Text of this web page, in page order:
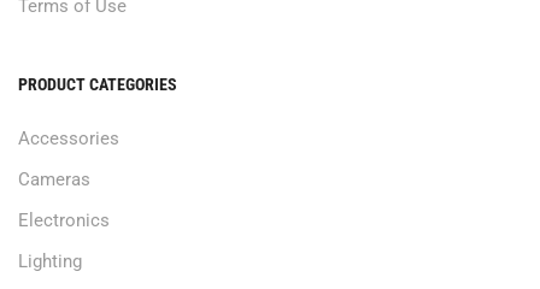
Terms of Use
PRODUCT CATEGORIES
Accessories
Cameras
Electronics
Lighting